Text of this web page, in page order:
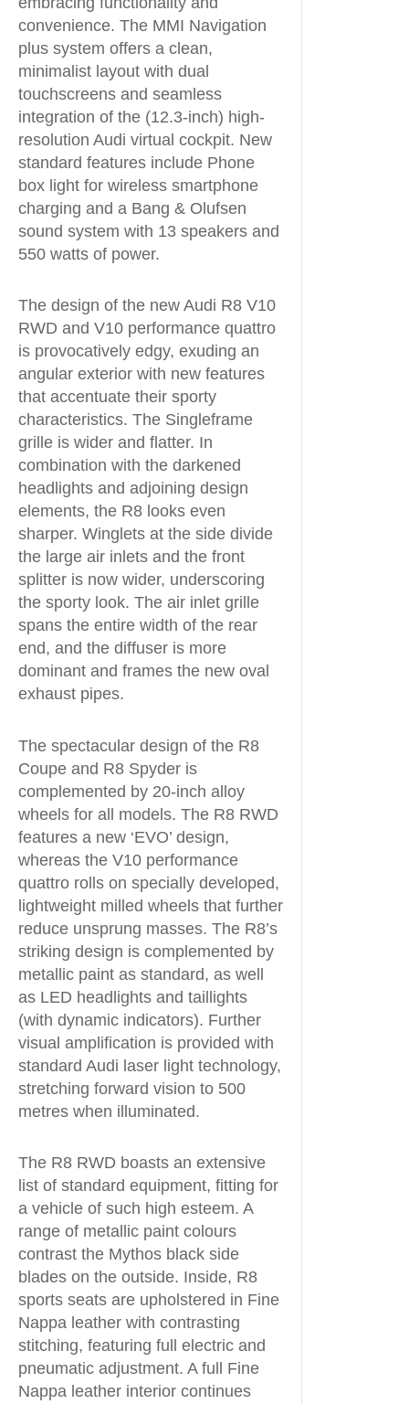
convenience. The MMI Navigation
plus system offers a clean,
minimalist layout with dual
touchscreens and seamless
integration of the (12.3-inch) high-
resolution Audi virtual cockpit. New
standard features include Phone
box light for wireless smartphone
charging and a Bang & Olufsen
sound system with 13 speakers and
550 watts of power.
The design of the new Audi R8 V10
RWD and V10 performance quattro
is provocatively edgy, exuding an
angular exterior with new features
that accentuate their sporty
characteristics. The Singleframe
grille is wider and flatter. In
combination with the darkened
headlights and adjoining design
elements, the R8 looks even
sharper. Winglets at the side divide
the large air inlets and the front
splitter is now wider, underscoring
the sporty look. The air inlet grille
spans the entire width of the rear
end, and the diffuser is more
dominant and frames the new oval
exhaust pipes.
The spectacular design of the R8
Coupe and R8 Spyder is
complemented by 20-inch alloy
wheels for all models. The R8 RWD
features a new ‘EVO’ design,
whereas the V10 performance
quattro rolls on specially developed,
lightweight milled wheels that further
reduce unsprung masses. The R8’s
striking design is complemented by
metallic paint as standard, as well
as LED headlights and taillights
(with dynamic indicators). Further
visual amplification is provided with
standard Audi laser light technology,
stretching forward vision to 500
metres when illuminated.
The R8 RWD boasts an extensive
list of standard equipment, fitting for
a vehicle of such high esteem. A
range of metallic paint colours
contrast the Mythos black side
blades on the outside. Inside, R8
sports seats are upholstered in Fine
Nappa leather with contrasting
stitching, featuring full electric and
pneumatic adjustment. A full Fine
Nappa leather interior continues